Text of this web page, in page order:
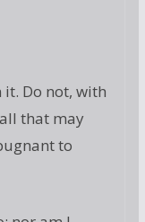
it. Do not, with
that may
to